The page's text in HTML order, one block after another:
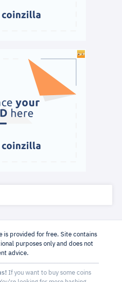
is provided for free. Site contains
purposes only and does not
advice.
If you want to buy some coins